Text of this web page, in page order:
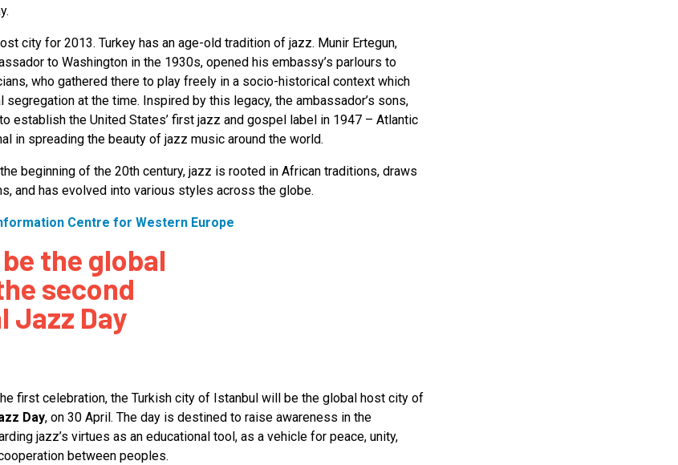
city for 2013. Turkey has an age-old tradition of jazz. Munir Ertegun,
to Washington in the 1930s, opened his embassy’s parlours to
who gathered there to play freely in a socio-historical context which
at the time. Inspired by this legacy, the ambassador’s sons,
establish the United States’ first jazz and gospel label in 1947 – Atlantic
in spreading the beauty of jazz music around the world.
beginning of the 20th century, jazz is rooted in African traditions, draws
and has evolved into various styles across the globe.
Centre for Western Europe
the global
second
Jazz Day
first celebration, the Turkish city of Istanbul will be the global host city of
Day, on 30 April. The day is destined to raise awareness in the
jazz’s virtues as an educational tool, as a vehicle for peace, unity,
between peoples.